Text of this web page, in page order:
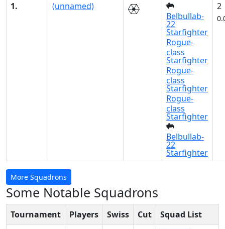
1.
(unnamed)
Belbullab-
22
Starfighter
Rogue-
class
Starfighter
Rogue-
class
Starfighter
Rogue-
class
Starfighter
Belbullab-
22
Starfighter
2
More Squadrons
Some Notable Squadrons
Tournament Players Swiss Cut
Squad List